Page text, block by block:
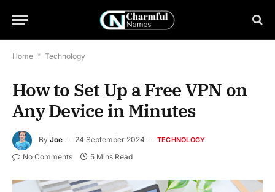
Home * Technology
How to Set Up a Free VPN on
Any Device in Minutes
By Joe 24 September 2024 TECHNOLOGY
No Comments 5 Mins Read